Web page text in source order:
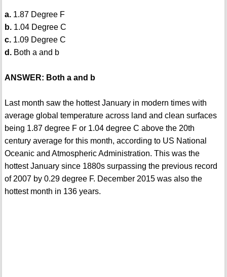
a.1.87 Degree F
b.1.04 Degree C
c.1.09 Degree C
d.Both a and b
ANSWER: Both a and b
Last month saw the hottest January in modern times with
average global temperature across land and clean surfaces
being 1.87 degree F or 1.04 degree C above the 20th
century average for this month, according to US National
Oceanic and Atmospheric Administration. This was the
hottest January since 1880s surpassing the previous record
of 2007 by 0.29 degree F. December 2015 was also the
hottest month in 136 years.